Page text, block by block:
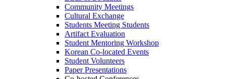
Community Meetings
Cultural Exchange
Students Meeting Students
Artifact Evaluation
Student Mentoring Workshop
Korean Co-located Events
Student Volunteers
Paper Presentations